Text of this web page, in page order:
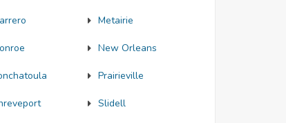
Metairie
New Orleans
Prairieville
Slidell